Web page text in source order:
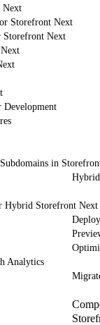
Next
Storefront Next
Storefront Next
Development
in
Hybrid Storefront Next
Analytics